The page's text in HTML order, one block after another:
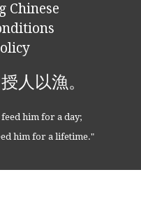
Chinese
人以漁。
feed him for a day;
him for a lifetime."